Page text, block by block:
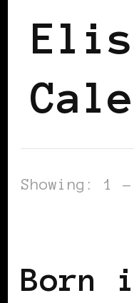
Showing: 1 -
Born